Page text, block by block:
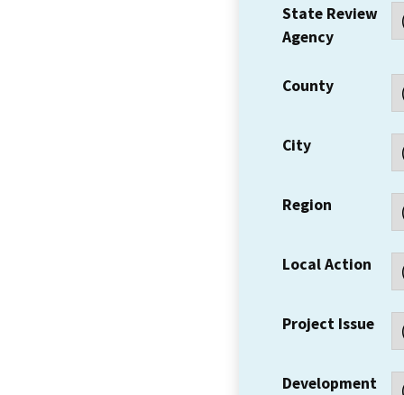
State Review
Agency
County
City
Region
Local Action
Project Issue
Development